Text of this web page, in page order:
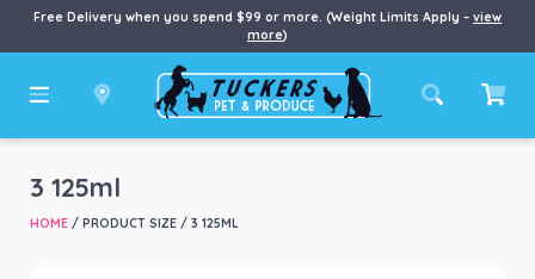
Free Delivery when you spend $99 or more. (Weight Limits Apply – view
more)
3 125ml
HOME/ PRODUCT SIZE / 3 125ML